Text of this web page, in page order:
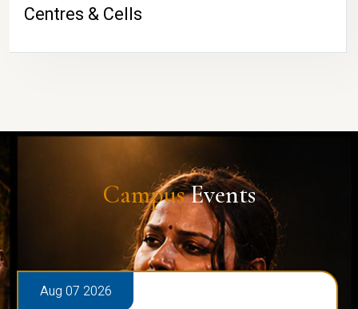
Centres & Cells
CampusEvents
Aug 07 2026